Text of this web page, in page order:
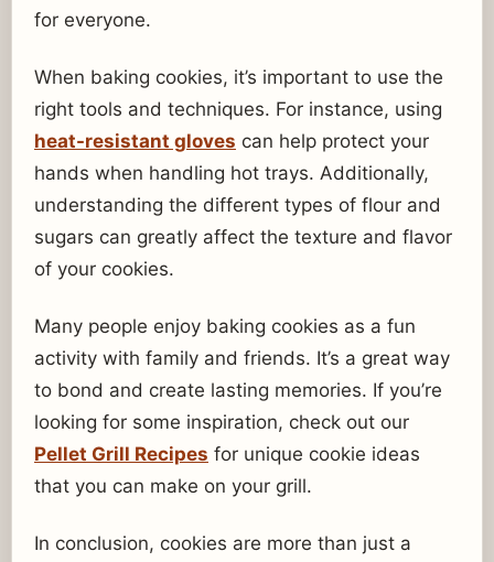
for everyone.
When baking cookies, it’s important to use the
right tools and techniques. For instance, using
heat-resistant gloves can help protect your
hands when handling hot trays. Additionally,
understanding the different types of flour and
sugars can greatly affect the texture and flavor
of your cookies.
Many people enjoy baking cookies as a fun
activity with family and friends. It’s a great way
to bond and create lasting memories. If you’re
looking for some inspiration, check out our
Pellet Grill Recipes for unique cookie ideas
that you can make on your grill.
In conclusion, cookies are more than just a